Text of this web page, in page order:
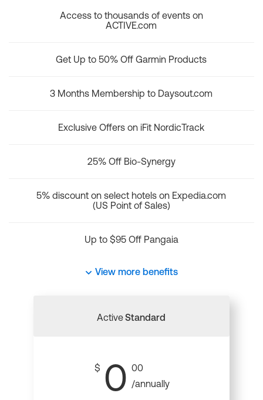
Access to thousands of events on
ACTIVE.com
Get Up to 50% Off Garmin Products
3 Months Membership to Daysout.com
Exclusive Offers on iFit NordicTrack
25% Off Bio-Synergy
5% discount on select hotels on Expedia.com
(US Point of Sales)
Up to $95 Off Pangaia
View more benefits
ActiveStandard
$ 0 00
/annually